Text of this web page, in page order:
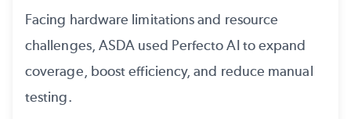
Facing hardware limitations and resource
challenges, ASDA used Perfecto AI to expand
coverage, boost efficiency, and reduce manual
testing.